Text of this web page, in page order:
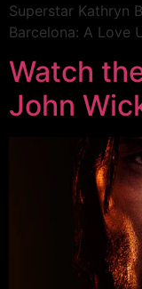
Superstar Kathryn
Barcelona: A Love
Watch
John